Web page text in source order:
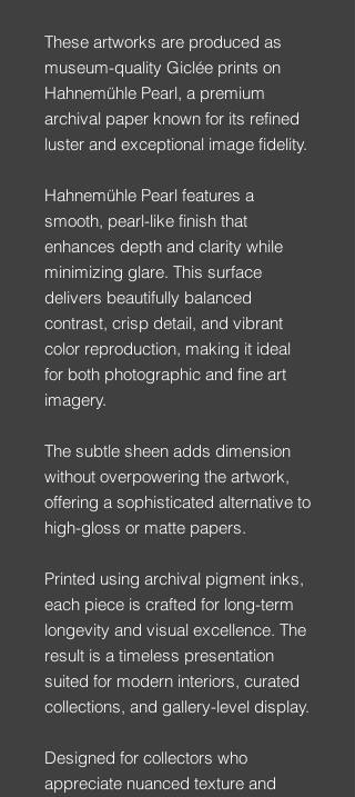
These artworks are produced as
museum-quality Giclée prints on
Hahnemühle Pearl, a premium
archival paper known for its refined
luster and exceptional image fidelity.
Hahnemühle Pearl features a
smooth, pearl-like finish that
enhances depth and clarity while
minimizing glare. This surface
delivers beautifully balanced
contrast, crisp detail, and vibrant
color reproduction, making it ideal
for both photographic and fine art
imagery.
The subtle sheen adds dimension
without overpowering the artwork,
offering a sophisticated alternative to
high-gloss or matte papers.
Printed using archival pigment inks,
each piece is crafted for long-term
longevity and visual excellence. The
result is a timeless presentation
suited for modern interiors, curated
collections, and gallery-level display.
Designed for collectors who
appreciate nuanced texture and